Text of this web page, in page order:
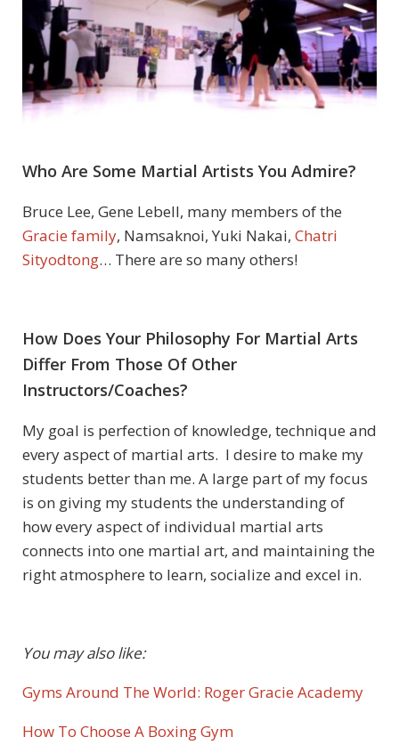
Who Are Some Martial Artists You Admire?
Bruce Lee, Gene Lebell, many members of the
Gracie family, Namsaknoi, Yuki Nakai, Chatri
Sityodtong… There are so many others!
How Does Your Philosophy For Martial Arts
Differ From Those Of Other
Instructors/Coaches?
My goal is perfection of knowledge, technique and
every aspect of martial arts. I desire to make my
students better than me. A large part of my focus
is on giving my students the understanding of
how every aspect of individual martial arts
connects into one martial art, and maintaining the
right atmosphere to learn, socialize and excel in.
You may also like:
Gyms Around The World: Roger Gracie Academy
How To Choose A Boxing Gym